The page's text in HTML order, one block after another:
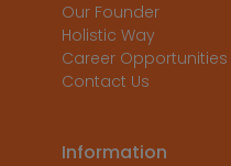
Our Founder
Holistic Way
Career Opportunities
Contact Us
Information